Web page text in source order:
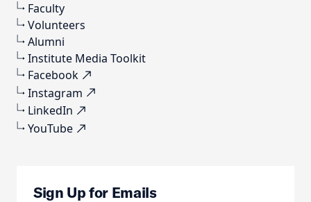
Faculty
Volunteers
Alumni
Institute Media Toolkit
Facebook
Instagram
LinkedIn
YouTube
Sign Up for Emails